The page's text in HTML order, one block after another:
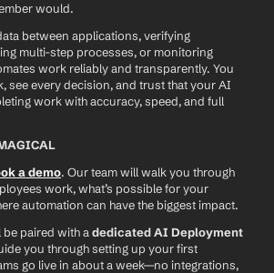
would.
between applications, verifying
multi-step processes, or monitoring
work reliably and transparently. You
see every decision, and trust that your AI
work with accuracy, speed, and full
a demo. Our team will walk you through
work, what’s possible for your
automation can have the biggest impact.
be paired with a dedicated AI Deployment
you through setting up your first
go live in about a week—no integrations,